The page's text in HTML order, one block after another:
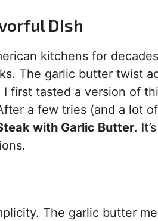
Dish
kitchens for
The garlic butter twist
first tasted a version of
a few tries (and a lot
with Garlic Butter.
The garlic butter